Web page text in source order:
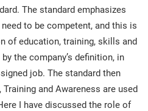
The standard emphasizes
to be competent, and this is
of education, training, skills and
the company’s definition, in
job. The standard then
and Awareness are used
I have discussed the role of